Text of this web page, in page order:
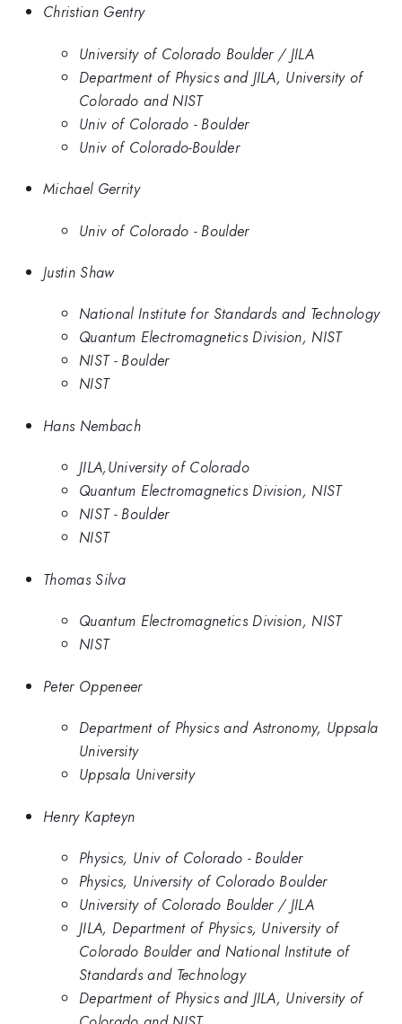
Christian Gentry
University of Colorado Boulder / JILA
Department of Physics and JILA, University of
Colorado and NIST
Univ of Colorado - Boulder
Univ of Colorado-Boulder
Michael Gerrity
Univ of Colorado - Boulder
Justin Shaw
National Institute for Standards and Technology
Quantum Electromagnetics Division, NIST
NIST - Boulder
NIST
Hans Nembach
JILA,University of Colorado
Quantum Electromagnetics Division, NIST
NIST - Boulder
NIST
Thomas Silva
Quantum Electromagnetics Division, NIST
NIST
Peter Oppeneer
Department of Physics and Astronomy, Uppsala
University
Uppsala University
Henry Kapteyn
Physics, Univ of Colorado - Boulder
Physics, University of Colorado Boulder
University of Colorado Boulder / JILA
JILA, Department of Physics, University of
Colorado Boulder and National Institute of
Standards and Technology
Department of Physics and JILA, University of